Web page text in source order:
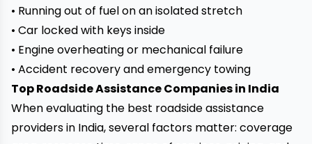
• Running out of fuel on an isolated stretch
• Car locked with keys inside
• Engine overheating or mechanical failure
• Accident recovery and emergency towing
Top Roadside Assistance Companies in India
When evaluating the best roadside assistance
providers in India, several factors matter: coverage